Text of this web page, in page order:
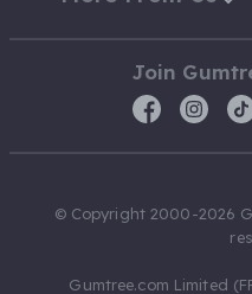
Join
© Copyright 2000-2026
Gumtree.com Limited